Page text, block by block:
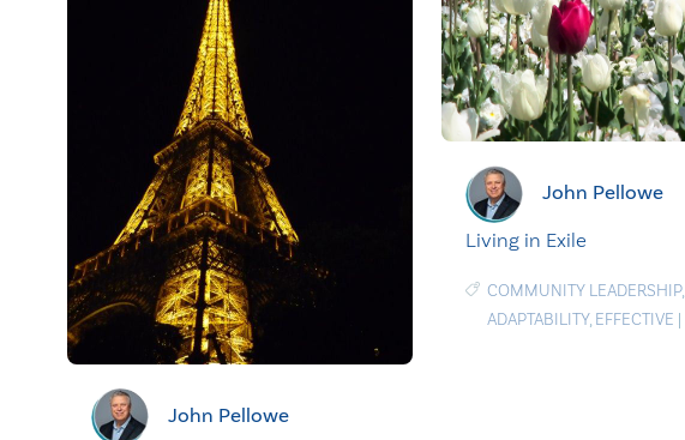
John Pellowe
John Pellowe
Living in Exile
COMMUNITY LEADERSHIP,
ADAPTABILITY, EFFECTIVE |